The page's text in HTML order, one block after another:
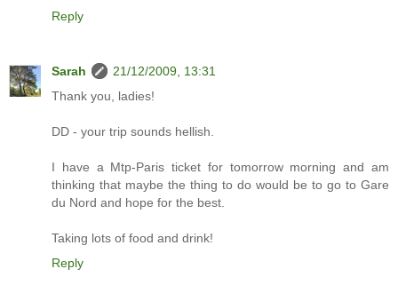
Reply
Sarah
21/12/2009, 13:31
Thank you, ladies!
DD - your trip sounds hellish.
I have a Mtp-Paris ticket for tomorrow morning and am
thinking that maybe the thing to do would be to go to Gare
du Nord and hope for the best.
Taking lots of food and drink!
Reply